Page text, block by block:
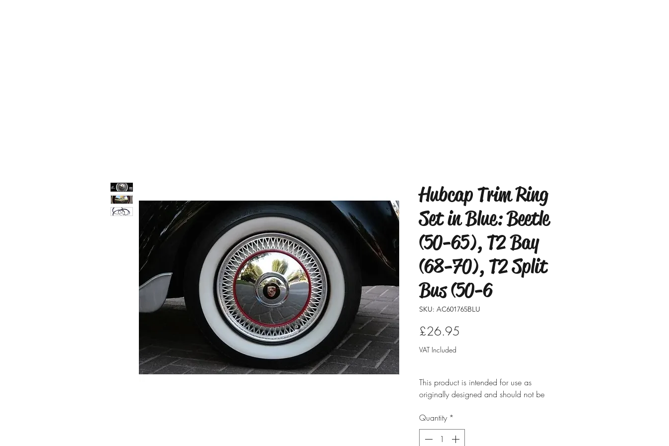
Hubcap Trim Ring
Set in Blue: Beetle
(50-65), T2 Bay
(68-70), T2 Split
Bus (50-6
SKU: AC601765BLU
£26.95
VAT Included
This product is intended for use as
originally designed and should not be
ensure it is installed by a qualified
professional. Fitting instructions are
typically not included with the
Quantity *